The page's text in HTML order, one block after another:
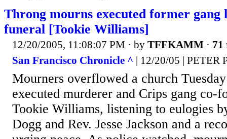
Throng mourns executed former gang
funeral [Tookie Williams]
12/20/2005, 11:08:07 PM · by TFFKAMM · 71
San Francisco Chronicle ^ | 12/20/05 | PETER
Mourners overflowed a church
executed murderer and Crips gang co-
Tookie Williams, listening to eulogies
Dogg and Rev. Jesse Jackson and a